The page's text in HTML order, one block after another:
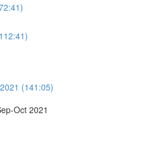
(141:05)
Oct 2021